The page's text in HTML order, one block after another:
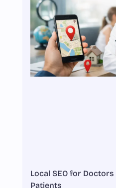
Local SEO for
Patients